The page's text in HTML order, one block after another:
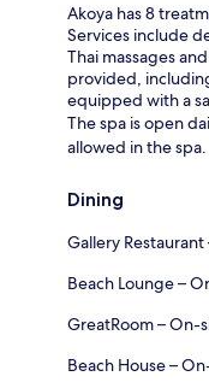
Akoya has 8
Services include
Thai massages
provided,
equipped with a
The spa is open
allowed in the spa.
Dining
Gallery
Beach Lounge –
GreatRoom – On-
Beach House –